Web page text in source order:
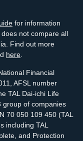
for information
not compare all
Find out more
here
Financial
AFSL number
TAL Dai-ichi Life
group of companies
70 050 109 450 (TAL
including TAL
and Protection